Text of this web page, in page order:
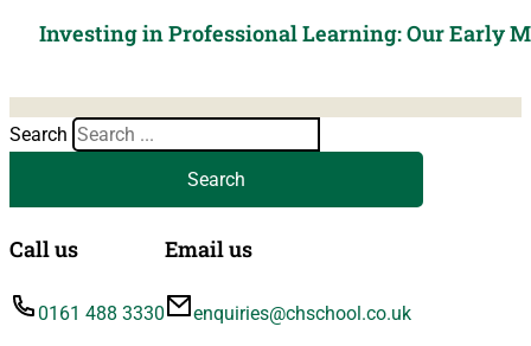
Investing in Professional Learning: Our Early
Search
Search
Call us
0161 488 3330
Email us
enquiries@chschool.co.uk